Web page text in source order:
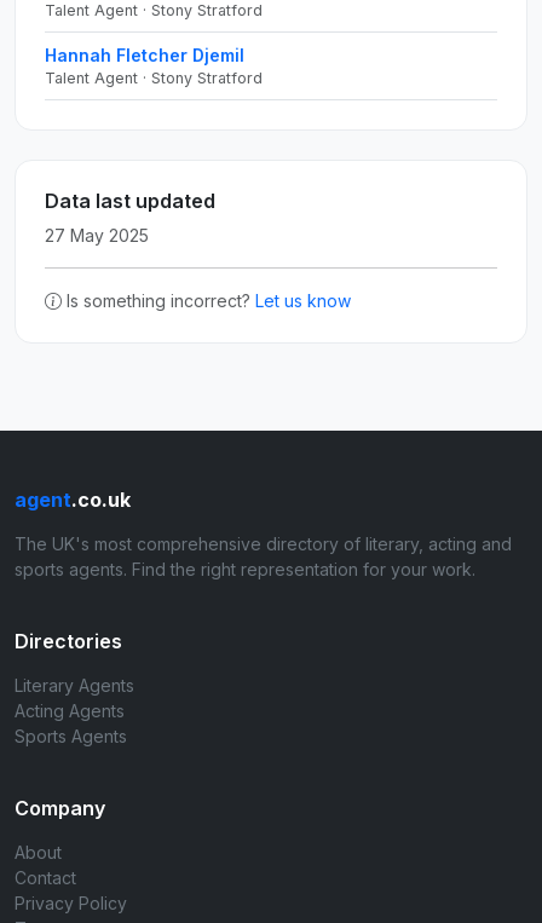
Talent Agent · Stony Stratford
Hannah Fletcher Djemil
Talent Agent · Stony Stratford
Data last updated
27 May 2025
Is something incorrect? Let us know
agent.co.uk
The UK's most comprehensive directory of literary, acting and
sports agents. Find the right representation for your work.
Directories
Literary Agents
Acting Agents
Sports Agents
Company
About
Contact
Privacy Policy